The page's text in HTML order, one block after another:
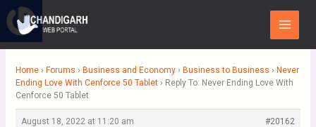
content
Main
Menu
Home › Forums › Business and Economy › Business to Business › Never
Ending Love With Cenforce 50 Tablet › Reply To: Never Ending Love With
Cenforce 50 Tablet
August 18, 2022 at 11:20 am
#20162